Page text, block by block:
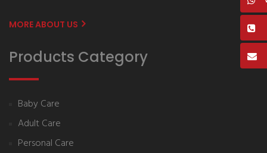
MORE ABOUT US
Products Category
Baby Care
Adult Care
Personal Care